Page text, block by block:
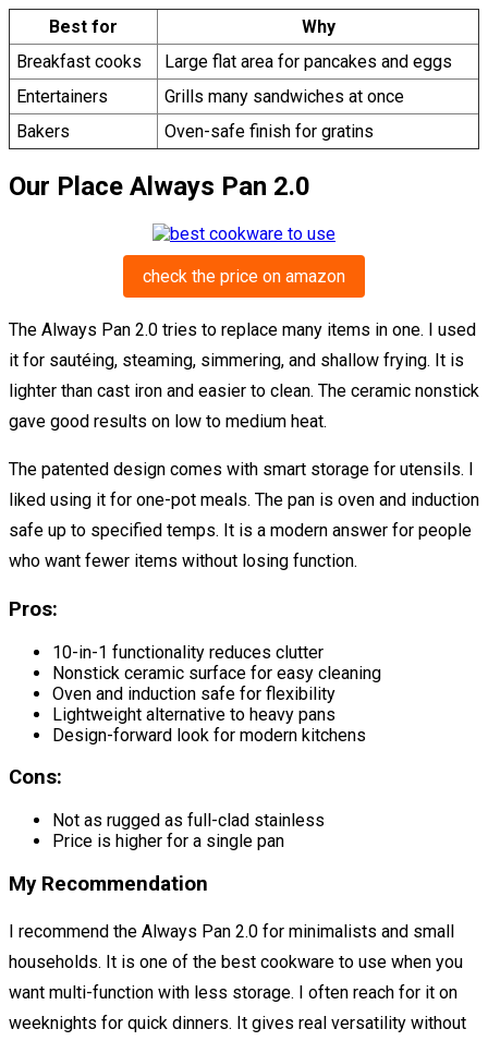
Best for
Why
Breakfast cooks
Large flat area for pancakes and eggs
Entertainers
Grills many sandwiches at once
Bakers
Oven-safe finish for gratins
Our Place Always Pan 2.0
check the price on amazon
The Always Pan 2.0 tries to replace many items in one. I used
it for sautéing, steaming, simmering, and shallow frying. It is
lighter than cast iron and easier to clean. The ceramic nonstick
gave good results on low to medium heat.
The patented design comes with smart storage for utensils. I
liked using it for one-pot meals. The pan is oven and induction
safe up to specified temps. It is a modern answer for people
who want fewer items without losing function.
Pros:
10-in-1 functionality reduces clutter
Nonstick ceramic surface for easy cleaning
Oven and induction safe for flexibility
Lightweight alternative to heavy pans
Design-forward look for modern kitchens
Cons:
Not as rugged as full-clad stainless
Price is higher for a single pan
My Recommendation
I recommend the Always Pan 2.0 for minimalists and small
households. It is one of the best cookware to use when you
want multi-function with less storage. I often reach for it on
weeknights for quick dinners. It gives real versatility without